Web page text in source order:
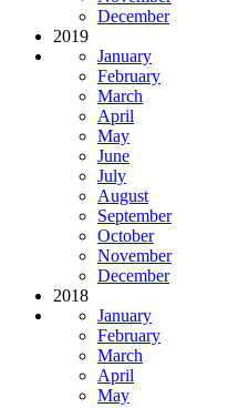
December
2019
January
February
March
April
May
June
July
August
September
October
November
December
2018
January
February
March
April
May